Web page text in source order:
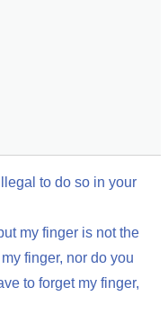
to do so in your
my finger is not the
finger, nor do you
to forget my finger,